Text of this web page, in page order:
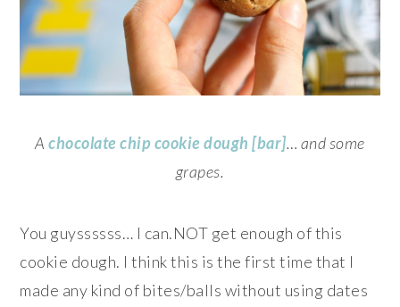
Achocolate chip cookie dough [bar]… and some
grapes.
You guyssssss… I can.NOT get enough of this
cookie dough. I think this is the first time that I
made any kind of bites/balls without using dates